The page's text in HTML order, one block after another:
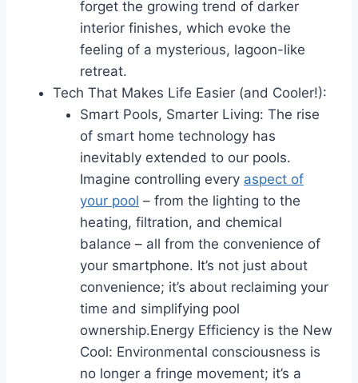
forget the growing trend of darker
interior finishes, which evoke the
feeling of a mysterious, lagoon-like
retreat.
Tech That Makes Life Easier (and Cooler!):
Smart Pools, Smarter Living: The rise
of smart home technology has
inevitably extended to our pools.
Imagine controlling every aspect of
your pool – from the lighting to the
heating, filtration, and chemical
balance – all from the convenience of
your smartphone. It’s not just about
convenience; it’s about reclaiming your
time and simplifying pool
ownership.Energy Efficiency is the New
Cool: Environmental consciousness is
no longer a fringe movement; it’s a